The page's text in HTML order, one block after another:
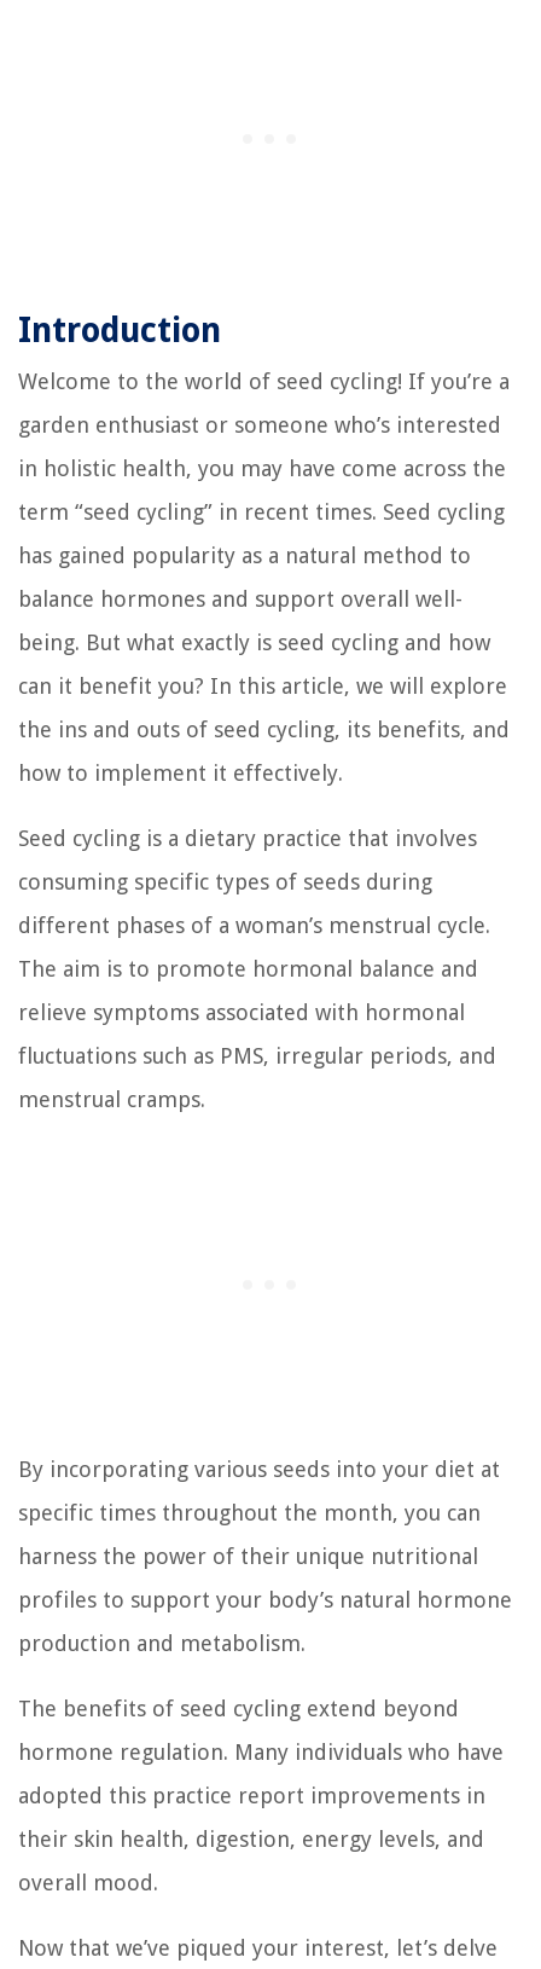
Introduction
Welcome to the world of seed cycling! If you’re a
garden enthusiast or someone who’s interested
in holistic health, you may have come across the
term “seed cycling” in recent times. Seed cycling
has gained popularity as a natural method to
balance hormones and support overall well-
being. But what exactly is seed cycling and how
can it benefit you? In this article, we will explore
the ins and outs of seed cycling, its benefits, and
how to implement it effectively.
Seed cycling is a dietary practice that involves
consuming specific types of seeds during
different phases of a woman’s menstrual cycle.
The aim is to promote hormonal balance and
relieve symptoms associated with hormonal
fluctuations such as PMS, irregular periods, and
menstrual cramps.
By incorporating various seeds into your diet at
specific times throughout the month, you can
harness the power of their unique nutritional
profiles to support your body’s natural hormone
production and metabolism.
The benefits of seed cycling extend beyond
hormone regulation. Many individuals who have
adopted this practice report improvements in
their skin health, digestion, energy levels, and
overall mood.
Now that we’ve piqued your interest, let’s delve